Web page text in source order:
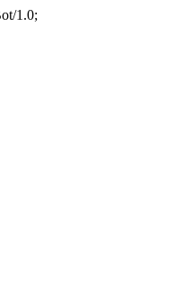
1.0;